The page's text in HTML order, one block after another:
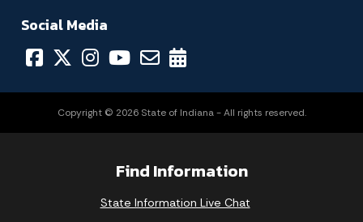
Social Media
Copyright © 2026 State of Indiana - All rights reserved.
Find Information
State Information Live Chat